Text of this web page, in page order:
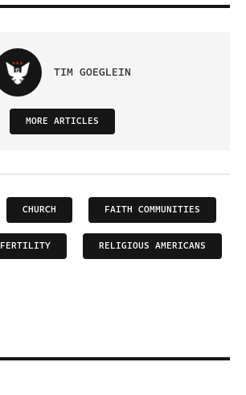
TIM GOEGLEIN
MORE ARTICLES
CHURCH FAITH COMMUNITIES
FERTILITY RELIGIOUS AMERICANS